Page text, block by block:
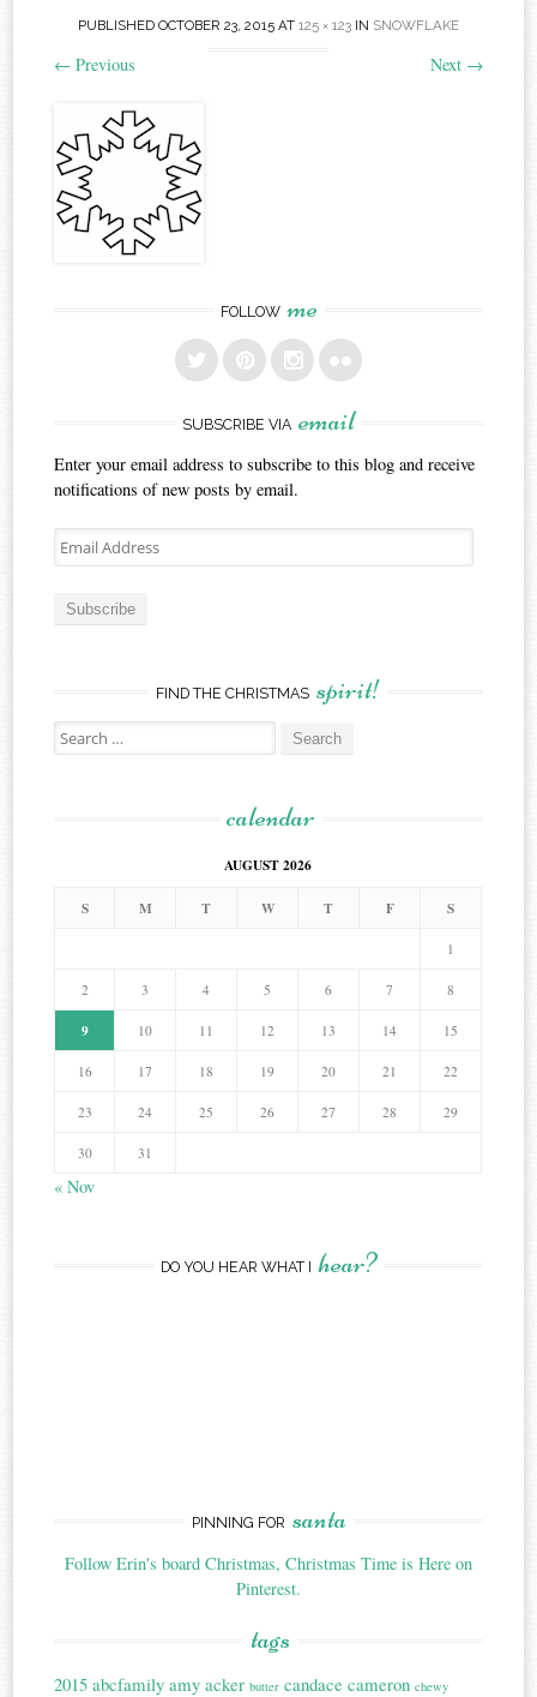
PUBLISHED OCTOBER 23, 2015 AT 125 × 123 IN SNOWFLAKE
← Previous Next →
FOLLOW me
SUBSCRIBE VIA email
Enter your email address to subscribe to this blog and receive
notifications of new posts by email.
Email
Address
Subscribe
FIND THE CHRISTMAS spirit!
Search
for:
calendar
AUGUST 2026
S M T W T F S
1
2 3 4 5 6 7 8
9 10 11 12 13 14 15
16 17 18 19 20 21 22
23 24 25 26 27 28 29
30 31
« Nov
DO YOU HEAR WHAT I hear?
PINNING FOR santa
Follow Erin's board Christmas, Christmas Time is Here on
Pinterest.
tags
2015 abcfamily amy acker butter candace cameron chewy